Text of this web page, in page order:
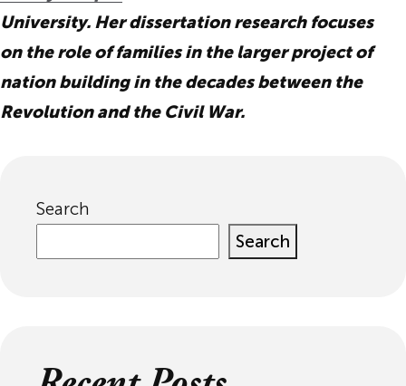
University. Her dissertation research focuses
on the role of families in the larger project of
nation building in the decades between the
Revolution and the Civil War.
Search
Search